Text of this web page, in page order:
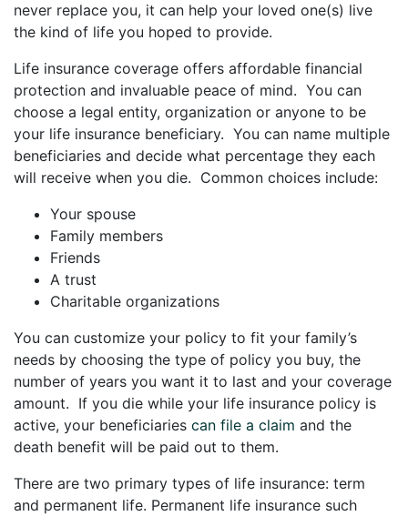
never replace you, it can help your loved one(s) live
the kind of life you hoped to provide.
Life insurance coverage offers affordable financial
protection and invaluable peace of mind. You can
choose a legal entity, organization or anyone to be
your life insurance beneficiary. You can name multiple
beneficiaries and decide what percentage they each
will receive when you die. Common choices include:
Your spouse
Family members
Friends
A trust
Charitable organizations
You can customize your policy to fit your family’s
needs by choosing the type of policy you buy, the
number of years you want it to last and your coverage
amount. If you die while your life insurance policy is
active, your beneficiaries can file a claim and the
death benefit will be paid out to them.
There are two primary types of life insurance: term
and permanent life. Permanent life insurance such